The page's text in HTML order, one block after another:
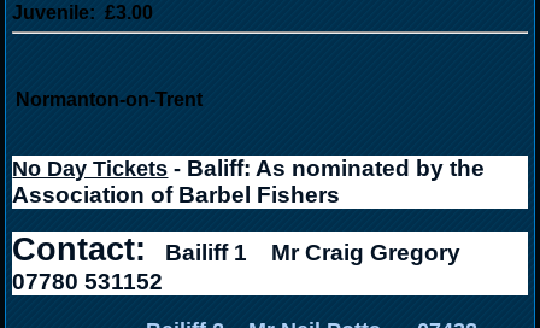
Juvenile: £3.00
Normanton-on-Trent
No Day Tickets - Baliff: As nominated by the
Association of Barbel Fishers
Contact: Bailiff 1 Mr Craig Gregory
07780 531152